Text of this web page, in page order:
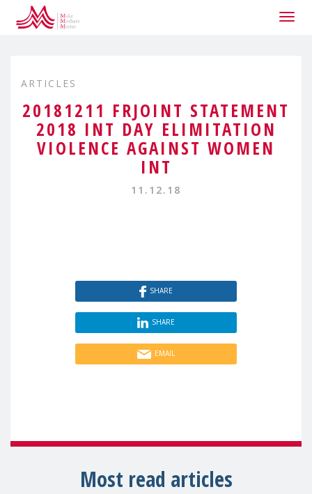
ARTICLES
20181211 FRJOINT STATEMENT
2018 INT DAY ELIMITATION
VIOLENCE AGAINST WOMEN
INT
11.12.18
SHARE
SHARE
EMAIL
Most read articles